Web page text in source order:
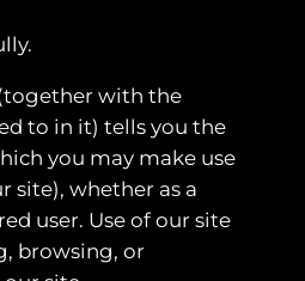
with the
to in it) tells you the
you may make use
site), whether as a
user. Use of our site
browsing, or